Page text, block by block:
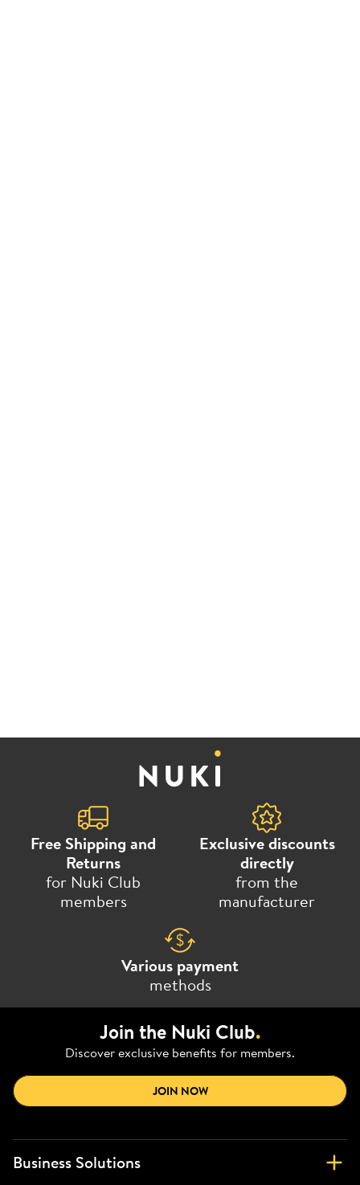
Free Shipping and
Returns
for Nuki Club
members
Exclusive discounts
directly
from the
manufacturer
Various payment
methods
Join the Nuki Club.
Discover exclusive benefits for members.
JOIN NOW
Business Solutions